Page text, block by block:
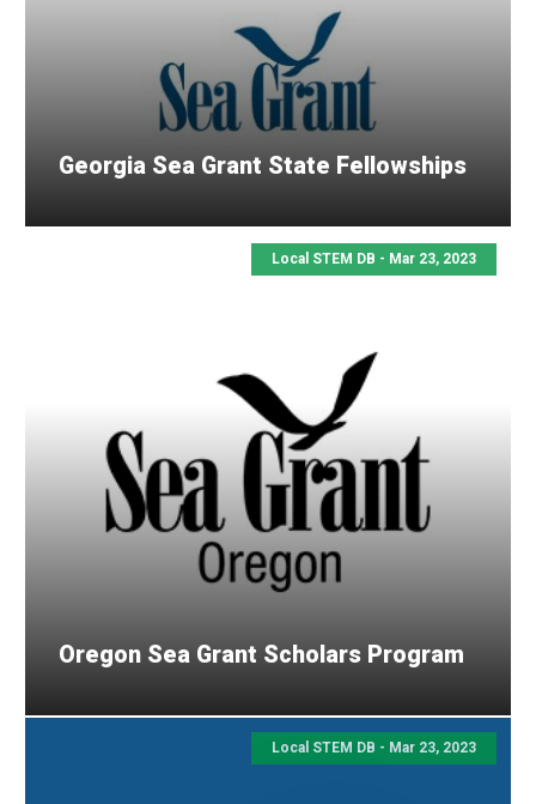
Georgia Sea Grant State Fellowships
Local STEM DB - Mar 23, 2023
Oregon Sea Grant Scholars Program
Local STEM DB - Mar 23, 2023